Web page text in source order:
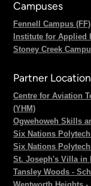
Campuses
Fennell Campus (FF)
Institute for Applied
Stoney Creek
Partner
Centre for Aviation
(YHM)
Ogwehoweh Skills
Six Nations
Six Nations
St. Joseph's Villa in
Tansley Woods -